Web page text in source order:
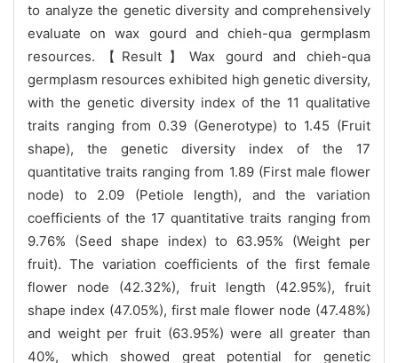
to analyze the genetic diversity and comprehensively
evaluate on wax gourd and chieh-qua germplasm
resources.【Result】Wax gourd and chieh-qua
germplasm resources exhibited high genetic diversity,
with the genetic diversity index of the 11 qualitative
traits ranging from 0.39 (Generotype) to 1.45 (Fruit
shape), the genetic diversity index of the 17
quantitative traits ranging from 1.89 (First male flower
node) to 2.09 (Petiole length), and the variation
coefficients of the 17 quantitative traits ranging from
9.76% (Seed shape index) to 63.95% (Weight per
fruit). The variation coefficients of the first female
flower node (42.32%), fruit length (42.95%), fruit
shape index (47.05%), first male flower node (47.48%)
and weight per fruit (63.95%) were all greater than
40%, which showed great potential for genetic